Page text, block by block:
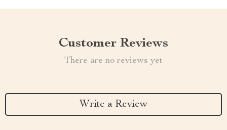
Customer Reviews
There are no reviews yet
Write a Review